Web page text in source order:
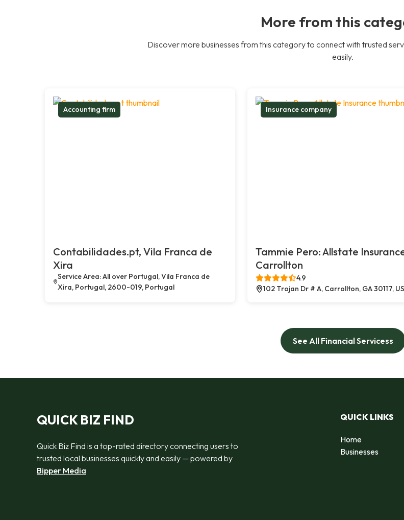
More from this
Discover more businesses from this category to connect with trusted
easily.
Accounting firm
Contabilidades.pt, Vila Franca de
Xira
Service Area: All over Portugal, Vila Franca de
Xira, Portugal, 2600-019, Portugal
Insurance company
Tammie Pero: Allstate
Carrollton
4.9
102 Trojan Dr # A, Carrollton, GA 30117,
See All Financial Servicess
QUICK BIZ FIND
Quick Biz Find is a top-rated directory connecting users to
trusted local businesses quickly and easily — powered by
Bipper Media
QUICK LINKS
Home
Businesses